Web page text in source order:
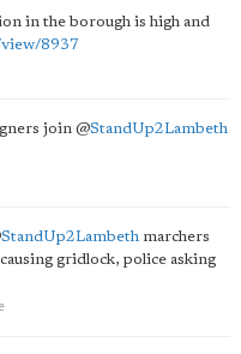
in the borough is high and
8937
join @StandUp2Lambeth
StandUp2Lambeth marchers
gridlock, police asking